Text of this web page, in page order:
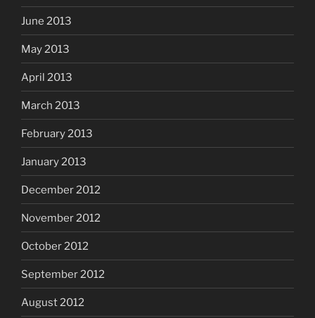
June 2013
May 2013
April 2013
March 2013
February 2013
January 2013
December 2012
November 2012
October 2012
September 2012
August 2012